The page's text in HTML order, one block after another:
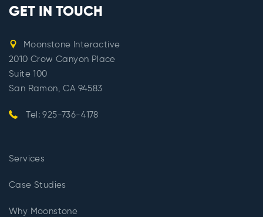
GET IN TOUCH
Moonstone Interactive
2010 Crow Canyon Place
Suite 100
San Ramon, CA 94583
Tel: 925-736-4178
Services
Case Studies
Why Moonstone